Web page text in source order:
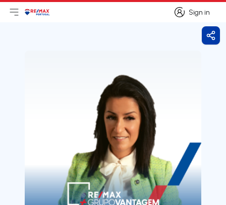
Sign in
Sign in
Open main menu
LogoGo to homepage